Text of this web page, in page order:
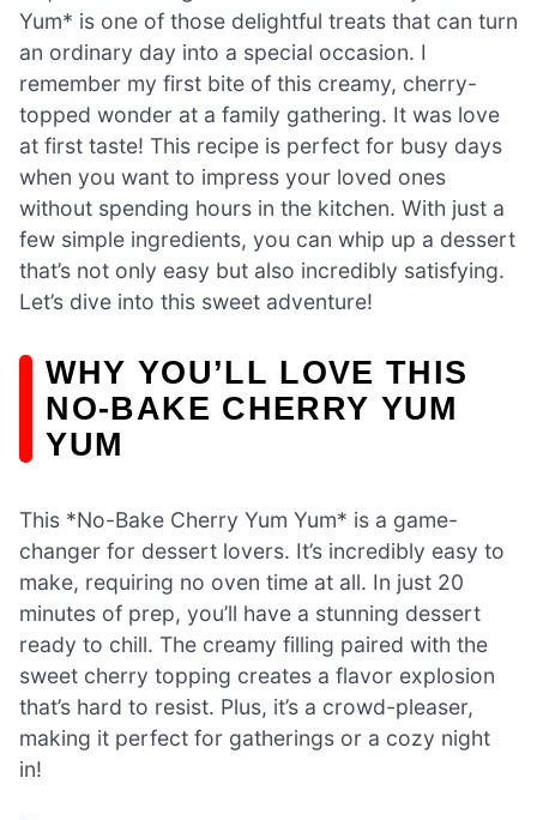
Yum* is one of those delightful treats that can turn
an ordinary day into a special occasion. I
remember my first bite of this creamy, cherry-
topped wonder at a family gathering. It was love
at first taste! This recipe is perfect for busy days
when you want to impress your loved ones
without spending hours in the kitchen. With just a
few simple ingredients, you can whip up a dessert
that’s not only easy but also incredibly satisfying.
Let’s dive into this sweet adventure!
WHY YOU’LL LOVE THIS
NO-BAKE CHERRY YUM
YUM
This *No-Bake Cherry Yum Yum* is a game-
changer for dessert lovers. It’s incredibly easy to
make, requiring no oven time at all. In just 20
minutes of prep, you’ll have a stunning dessert
ready to chill. The creamy filling paired with the
sweet cherry topping creates a flavor explosion
that’s hard to resist. Plus, it’s a crowd-pleaser,
making it perfect for gatherings or a cozy night
in!